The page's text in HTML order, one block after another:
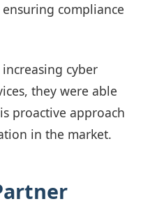
compliance
cyber
they were able
proactive approach
in the market.